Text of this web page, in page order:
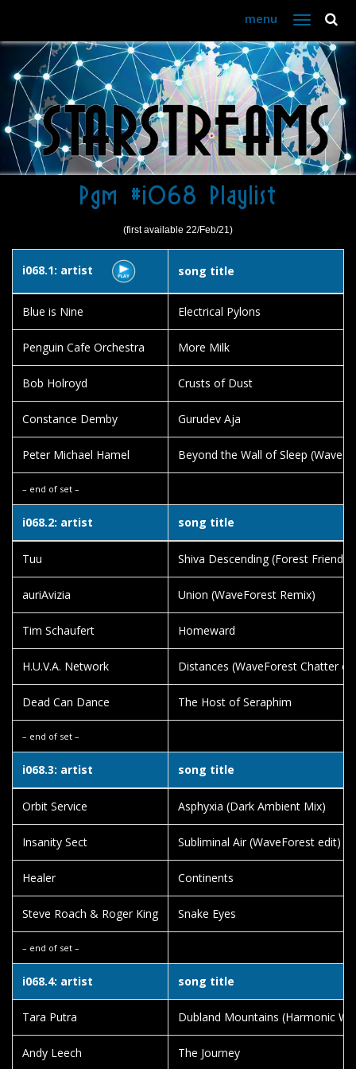
menu
Toggle
navigation
Pgm #i068 Playlist
(first available 22/Feb/21)
i068.1: artist song title
Blue is Nine Electrical Pylons
Penguin Cafe Orchestra More Milk
Bob Holroyd Crusts of Dust
Constance Demby Gurudev Aja
Peter Michael Hamel Beyond the Wall of Sleep
– end of set –
i068.2: artist song title
Tuu Shiva Descending (Forest Friendly
auriAvizia Union (WaveForest Remix)
Tim Schaufert Homeward
H.U.V.A. Network Distances (WaveForest Chatter
Dead Can Dance The Host of Seraphim
– end of set –
i068.3: artist song title
Orbit Service Asphyxia (Dark Ambient Mix)
Insanity Sect Subliminal Air (WaveForest edit)
Healer Continents
Steve Roach & Roger King Snake Eyes
– end of set –
i068.4: artist song title
Tara Putra Dubland Mountains (Harmonic
Andy Leech The Journey